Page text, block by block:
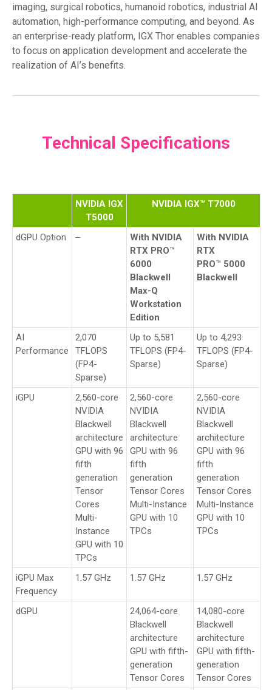
imaging, surgical robotics, humanoid robotics, industrial AI
automation, high-performance computing, and beyond. As
an enterprise-ready platform, IGX Thor enables companies
to focus on application development and accelerate the
realization of AI’s benefits.
Technical Specifications
NVIDIA IGX
T5000
NVIDIA IGX™ T7000
dGPU Option ‒
With NVIDIA
RTX PRO™
6000
Blackwell
Max-Q
Workstation
Edition
With NVIDIA
RTX
PRO™ 5000
Blackwell
AI
Performance
2,070
TFLOPS
(FP4-
Sparse)
Up to 5,581
TFLOPS (FP4-
Sparse)
Up to 4,293
TFLOPS (FP4-
Sparse)
iGPU
2,560-core
NVIDIA
Blackwell
architecture
GPU with 96
fifth
generation
Tensor
Cores
Multi-
Instance
GPU with 10
TPCs
2,560-core
NVIDIA
Blackwell
architecture
GPU with 96
fifth
generation
Tensor Cores
Multi-Instance
GPU with 10
TPCs
2,560-core
NVIDIA
Blackwell
architecture
GPU with 96
fifth
generation
Tensor Cores
Multi-Instance
GPU with 10
TPCs
iGPU Max
Frequency
1.57 GHz 1.57 GHz 1.57 GHz
dGPU
24,064-core
Blackwell
architecture
GPU with fifth-
generation
Tensor Cores
14,080-core
Blackwell
architecture
GPU with fifth-
generation
Tensor Cores